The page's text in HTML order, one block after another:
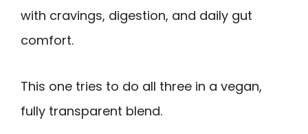
with cravings, digestion, and daily gut
comfort.
This one tries to do all three in a vegan,
fully transparent blend.